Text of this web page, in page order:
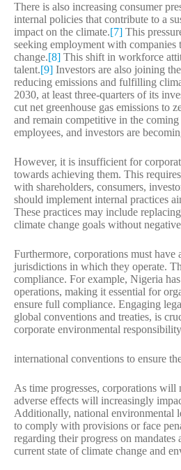
There is also increasing consumer
internal policies that contribute to a
impact on the climate.[7] This
seeking employment with companies
change.[8] This shift in workforce
talent.[9] Investors are also joining
reducing emissions and fulfilling
2030, at least three-quarters of its
cut net greenhouse gas emissions to
and remain competitive in the
employees, and investors are
However, it is insufficient for
towards achieving them. This
with shareholders, consumers,
should implement internal practices
These practices may include
climate change goals without
Furthermore, corporations must
jurisdictions in which they operate.
compliance. For example, Nigeria
operations, making it essential for
ensure full compliance. Engaging
global conventions and treaties, is
corporate environmental
international conventions to ensure
As time progresses, corporations will
adverse effects will increasingly
Additionally, national environmental
to comply with provisions or face
regarding their progress on
current state of climate change and